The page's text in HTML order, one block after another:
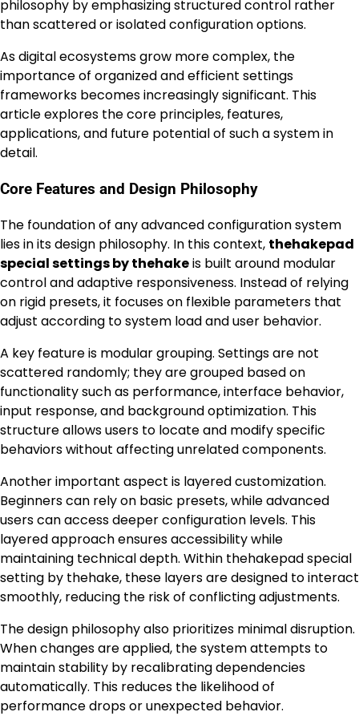
philosophy by emphasizing structured control rather
than scattered or isolated configuration options.
As digital ecosystems grow more complex, the
importance of organized and efficient settings
frameworks becomes increasingly significant. This
article explores the core principles, features,
applications, and future potential of such a system in
detail.
Core Features and Design Philosophy
The foundation of any advanced configuration system
lies in its design philosophy. In this context, thehakepad
special settings by thehakeis built around modular
control and adaptive responsiveness. Instead of relying
on rigid presets, it focuses on flexible parameters that
adjust according to system load and user behavior.
A key feature is modular grouping. Settings are not
scattered randomly; they are grouped based on
functionality such as performance, interface behavior,
input response, and background optimization. This
structure allows users to locate and modify specific
behaviors without affecting unrelated components.
Another important aspect is layered customization.
Beginners can rely on basic presets, while advanced
users can access deeper configuration levels. This
layered approach ensures accessibility while
maintaining technical depth. Within thehakepad special
setting by thehake, these layers are designed to interact
smoothly, reducing the risk of conflicting adjustments.
The design philosophy also prioritizes minimal disruption.
When changes are applied, the system attempts to
maintain stability by recalibrating dependencies
automatically. This reduces the likelihood of
performance drops or unexpected behavior.